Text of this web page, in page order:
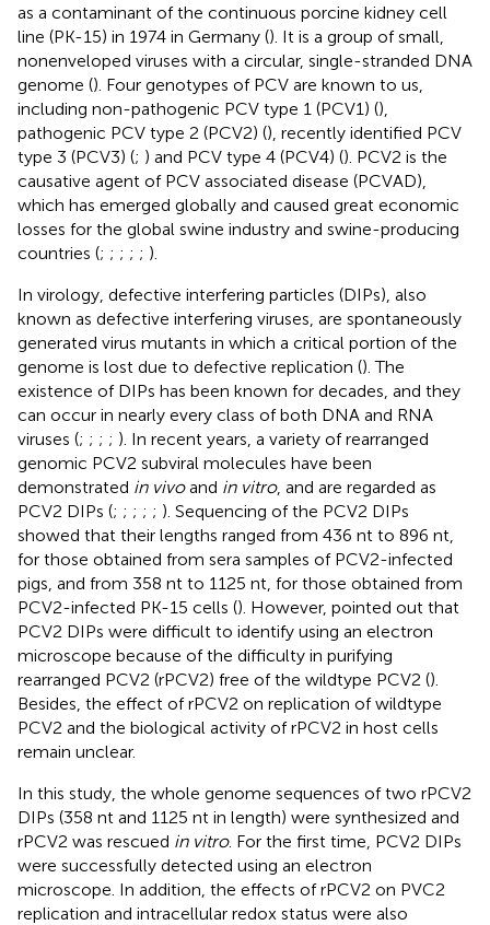
as a contaminant of the continuous porcine kidney cell
line (PK-15) in 1974 in Germany (). It is a group of small,
nonenveloped viruses with a circular, single-stranded DNA
genome (). Four genotypes of PCV are known to us,
including non-pathogenic PCV type 1 (PCV1) (),
pathogenic PCV type 2 (PCV2) (), recently identified PCV
type 3 (PCV3) (; ) and PCV type 4 (PCV4) (). PCV2 is the
causative agent of PCV associated disease (PCVAD),
which has emerged globally and caused great economic
losses for the global swine industry and swine-producing
countries (; ; ; ; ; ).
In virology, defective interfering particles (DIPs), also
known as defective interfering viruses, are spontaneously
generated virus mutants in which a critical portion of the
genome is lost due to defective replication (). The
existence of DIPs has been known for decades, and they
can occur in nearly every class of both DNA and RNA
viruses (; ; ; ; ). In recent years, a variety of rearranged
genomic PCV2 subviral molecules have been
demonstrated in vivoand in vitro, and are regarded as
PCV2 DIPs (; ; ; ; ; ). Sequencing of the PCV2 DIPs
showed that their lengths ranged from 436 nt to 896 nt,
for those obtained from sera samples of PCV2-infected
pigs, and from 358 nt to 1125 nt, for those obtained from
PCV2-infected PK-15 cells (). However, pointed out that
PCV2 DIPs were difficult to identify using an electron
microscope because of the difficulty in purifying
rearranged PCV2 (rPCV2) free of the wildtype PCV2 ().
Besides, the effect of rPCV2 on replication of wildtype
PCV2 and the biological activity of rPCV2 in host cells
remain unclear.
In this study, the whole genome sequences of two rPCV2
DIPs (358 nt and 1125 nt in length) were synthesized and
rPCV2 was rescued in vitro. For the first time, PCV2 DIPs
were successfully detected using an electron
microscope. In addition, the effects of rPCV2 on PVC2
replication and intracellular redox status were also